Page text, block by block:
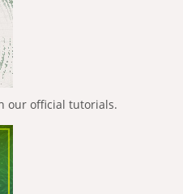
our official tutorials.